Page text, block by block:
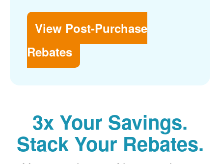
View Post-Purchase
Rebates
3x Your Savings.
Stack Your Rebates.